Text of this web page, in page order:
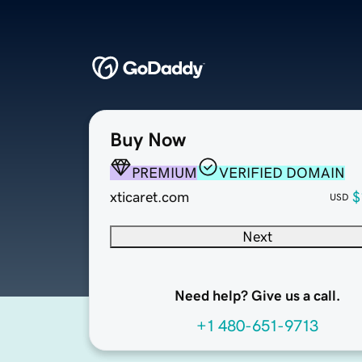
Buy Now
PREMIUM
VERIFIED DOMAIN
xticaret.com
USD
Next
Need help? Give us a call.
+1 480-651-9713